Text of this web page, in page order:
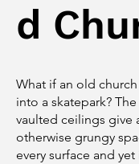
d
What if an old
into a skatepark?
vaulted ceilings give
otherwise grungy
every surface and